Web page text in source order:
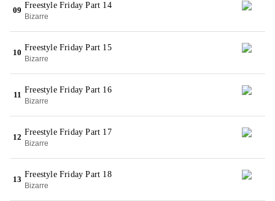
09
Freestyle Friday Part 14
Bizarre
10
Freestyle Friday Part 15
Bizarre
11
Freestyle Friday Part 16
Bizarre
12
Freestyle Friday Part 17
Bizarre
13
Freestyle Friday Part 18
Bizarre